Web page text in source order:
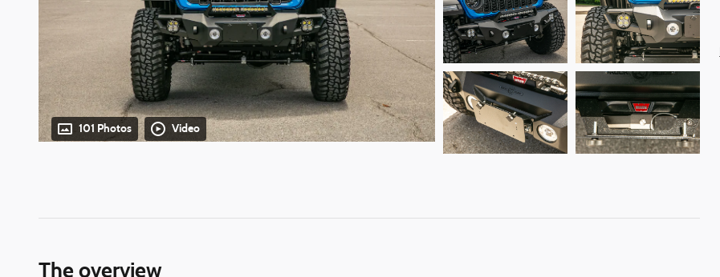
101 Photos Video
The overview